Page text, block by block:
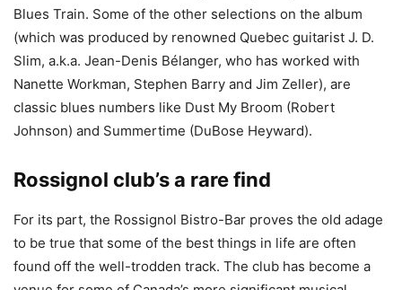
Blues Train. Some of the other selections on the album
(which was produced by renowned Quebec guitarist J. D.
Slim, a.k.a. Jean-Denis Bélanger, who has worked with
Nanette Workman, Stephen Barry and Jim Zeller), are
classic blues numbers like Dust My Broom (Robert
Johnson) and Summertime (DuBose Heyward).
Rossignol club’s a rare find
For its part, the Rossignol Bistro-Bar proves the old adage
to be true that some of the best things in life are often
found off the well-trodden track. The club has become a